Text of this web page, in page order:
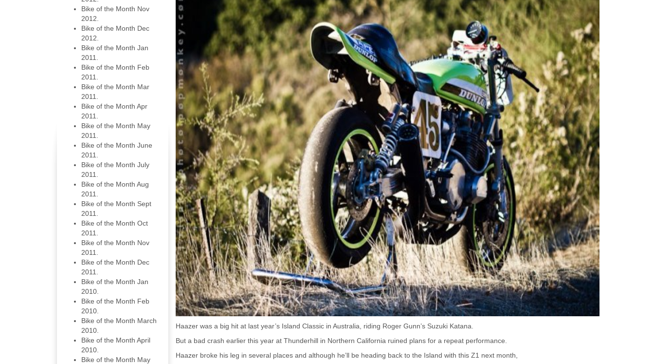
Bike of the Month Nov
2012.
Bike of the Month Dec
2012.
Bike of the Month Jan
2011.
Bike of the Month Feb
2011.
Bike of the Month Mar
2011.
Bike of the Month Apr
2011.
Bike of the Month May
2011.
Bike of the Month June
2011.
Bike of the Month July
2011.
Bike of the Month Aug
2011.
Bike of the Month Sept
2011.
Bike of the Month Oct
2011.
Bike of the Month Nov
2011.
Bike of the Month Dec
2011.
Bike of the Month Jan
2010.
Bike of the Month Feb
2010.
Bike of the Month March
2010.
Bike of the Month April
2010.
Bike of the Month May
Haazer was a big hit at last year’s Island Classicin Australia, riding Roger Gunn’s Suzuki Katana.
But a bad crash earlier this year at Thunderhill in Northern California ruined plans for a repeat performance.
Haazer broke his leg in several places and although he’ll be heading back to the Island with this Z1 next month,